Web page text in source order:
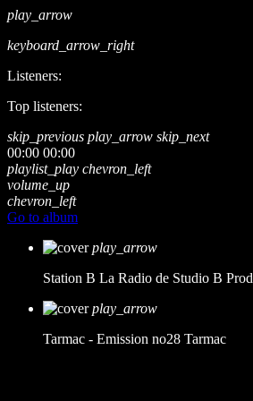
play_arrow
keyboard_arrow_right
Listeners:
Top listeners:
skip_previous play_arrow skip_next
00:00 00:00
playlist_play chevron_left
volume_up
chevron_left
Go to album
play_arrow
Station B La Radio de Studio B Prod
play_arrow
Tarmac - Emission no28 Tarmac